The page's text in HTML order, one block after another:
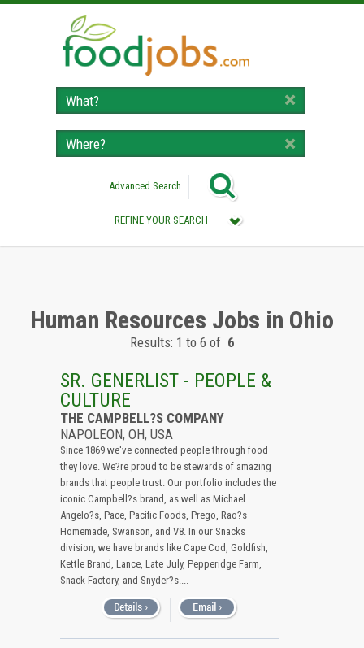
Advanced Search
REFINE YOUR SEARCH
All (Remove Filter)
USA (6)
Ohio (6)
Human Resources Jobs in Ohio
Results: 1 to 6 of 6
SR. GENERLIST - PEOPLE &
CULTURE
THE CAMPBELL?S COMPANY
NAPOLEON, OH, USA
Since 1869 we've connected people through food
they love. We?re proud to be stewards of amazing
brands that people trust. Our portfolio includes the
iconic Campbell?s brand, as well as Michael
Angelo?s, Pace, Pacific Foods, Prego, Rao?s
Homemade, Swanson, and V8. In our Snacks
division, we have brands like Cape Cod, Goldfish,
Kettle Brand, Lance, Late July, Pepperidge Farm,
Snack Factory, and Snyder?s....